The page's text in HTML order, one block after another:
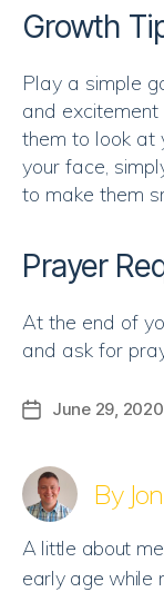
Growth
Play a simple
and
them to look at
your face,
to make them
Prayer
At the end of
and ask for
PostJune 29, 2020
By
A little about
early age while